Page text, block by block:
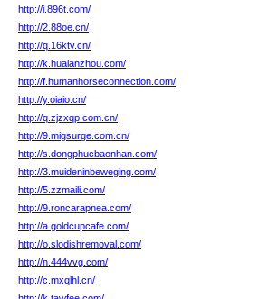
http://i.896t.com/
http://2.88oe.cn/
http://q.16ktv.cn/
http://k.hualanzhou.com/
http://f.humanhorseconnection.com/
http://y.oiaio.cn/
http://q.zjzxqp.com.cn/
http://9.migsurge.com.cn/
http://s.dongphucbaonhan.com/
http://3.muideninbeweging.com/
http://5.zzmaili.com/
http://9.roncarapnea.com/
http://a.goldcupcafe.com/
http://o.slodishremoval.com/
http://n.444vvg.com/
http://c.mxqlhl.cn/